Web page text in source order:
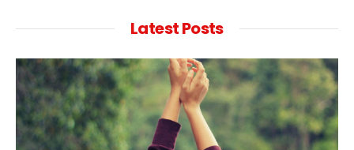
Latest Posts